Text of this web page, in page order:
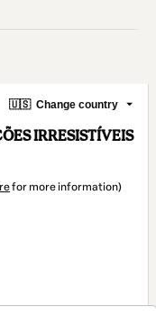
🇺🇸 Change country
IRRESISTÍVEIS
for more information)